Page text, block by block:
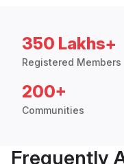
350 Lakhs+
Registered Members
200+
Communities
Frequently